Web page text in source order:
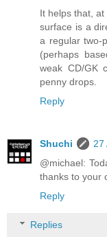
It helps that,
surface is a
a regular two-
(perhaps
weak CD/GK
penny drops.
Reply
Shuchi
27
@michael:
thanks to your
Reply
Replies